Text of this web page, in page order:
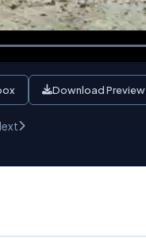
Download Preview